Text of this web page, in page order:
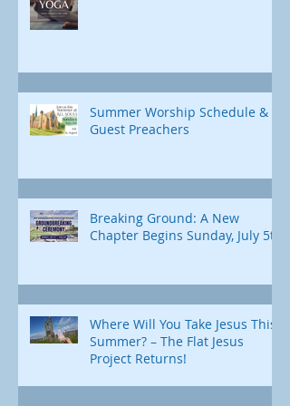
Summer Worship Schedule &
Guest Preachers
Breaking Ground: A New
Chapter Begins Sunday, July 5th
Where Will You Take Jesus This
Summer? – The Flat Jesus
Project Returns!